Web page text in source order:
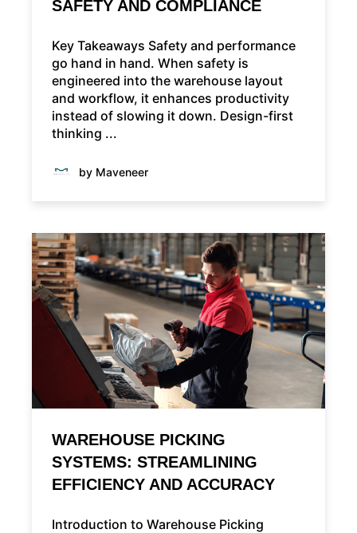
SAFETY AND COMPLIANCE
Key Takeaways Safety and performance
go hand in hand. When safety is
engineered into the warehouse layout
and workflow, it enhances productivity
instead of slowing it down. Design-first
thinking ...
by Maveneer
WAREHOUSE PICKING
SYSTEMS: STREAMLINING
EFFICIENCY AND ACCURACY
Introduction to Warehouse Picking